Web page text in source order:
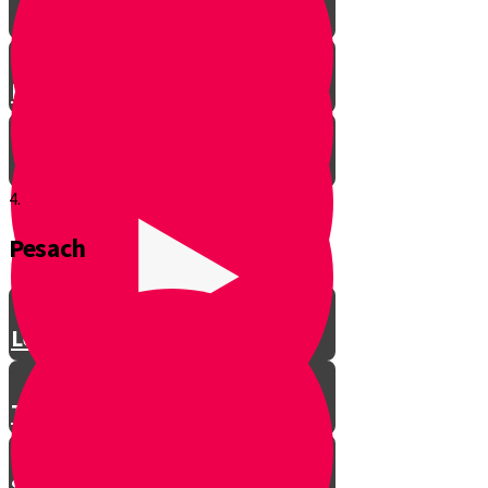
Let’s Get Ready for Shabbos!
Greeting with a Smile
Lev Tov
Tzedakah
4.
Pesach